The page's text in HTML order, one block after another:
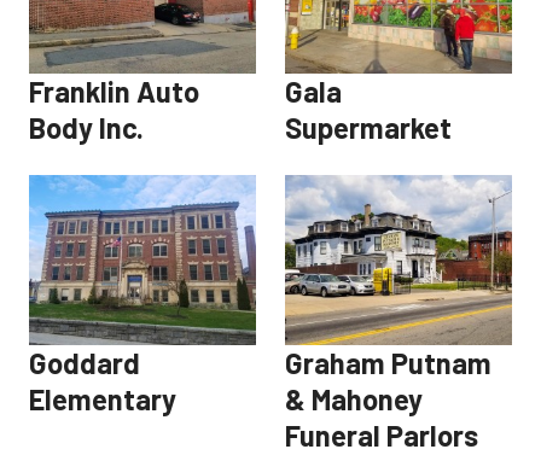
Franklin Auto
Body Inc.
Gala
Supermarket
Goddard
Elementary
Graham Putnam
& Mahoney
Funeral Parlors